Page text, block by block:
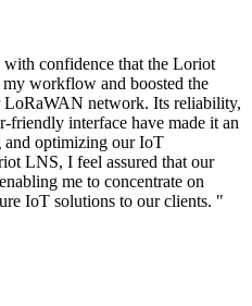
confidence that the Loriot
workflow and boosted the
LoRaWAN network. Its reliability,
friendly interface have made it an
and optimizing our IoT
LNS, I feel assured that our
me to concentrate on
IoT solutions to our clients. "